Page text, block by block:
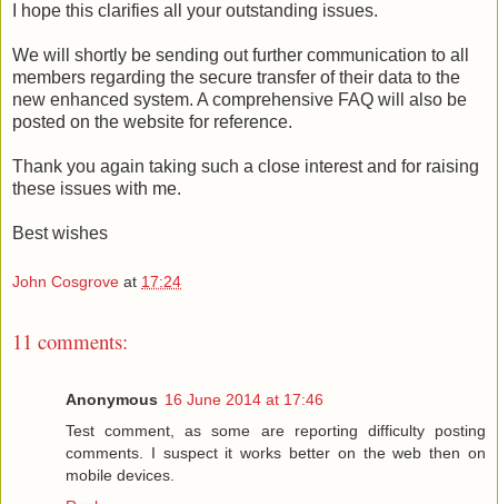
I hope this clarifies all your outstanding issues.
We will shortly be sending out further communication to all
members regarding the secure transfer of their data to the
new enhanced system. A comprehensive FAQ will also be
posted on the website for reference.
Thank you again taking such a close interest and for raising
these issues with me.
Best wishes
John Cosgrove at 17:24
11 comments:
Anonymous 16 June 2014 at 17:46
Test comment, as some are reporting difficulty posting
comments. I suspect it works better on the web then on
mobile devices.